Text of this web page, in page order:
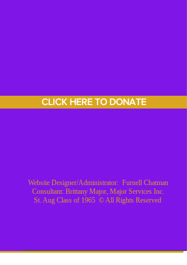
CLICK HERE TO DONATE
Website Designer/Administrator: Furnell Chatman
Consultant: Brittany Major, Major Services Inc.
St. Aug Class of 1965 © All Rights Reserved